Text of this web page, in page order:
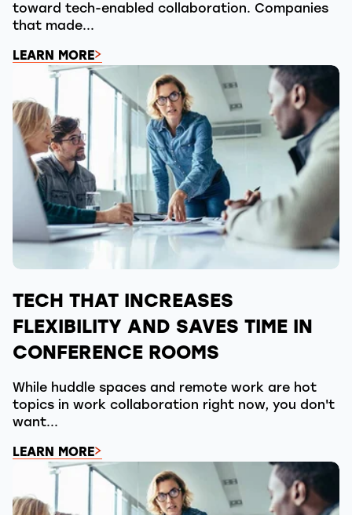
toward tech-enabled collaboration. Companies
that made...
LEARN MORE
TECH THAT INCREASES
FLEXIBILITY AND SAVES TIME IN
CONFERENCE ROOMS
While huddle spaces and remote work are hot
topics in work collaboration right now, you don't
want...
LEARN MORE